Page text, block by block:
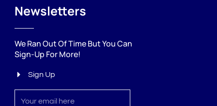
Newsletters
We Ran Out Of Time But You Can
Sign-Up For More!
Sign Up